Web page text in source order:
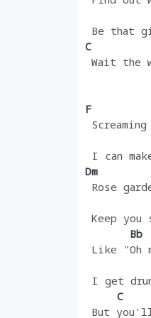
Be that
C
Wait the
F
I can
Dm
Rose
Keep you
       Bb
Like "Oh
I get
     C
But you'll